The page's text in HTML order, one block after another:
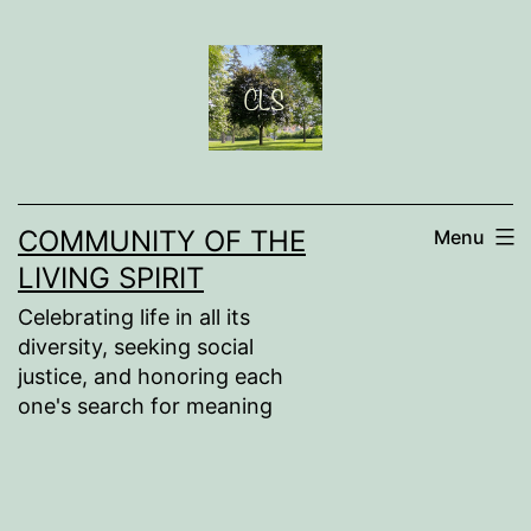
COMMUNITY OF THE
LIVING SPIRIT
Celebrating life in all its
diversity, seeking social
justice, and honoring each
one's search for meaning
Menu